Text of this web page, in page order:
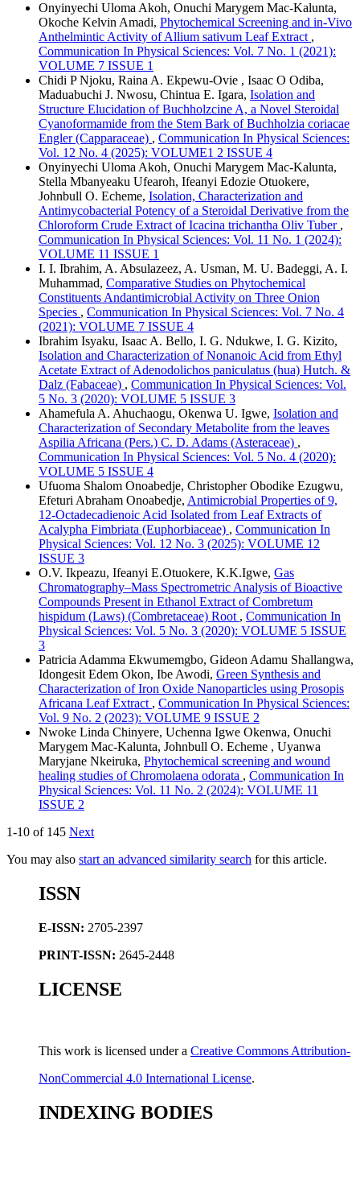
Onyinyechi Uloma Akoh, Onuchi Marygem Mac-Kalunta,
Okoche Kelvin Amadi, Phytochemical Screening and in-Vivo
Anthelmintic Activity of Allium sativum Leaf Extract ,
Communication In Physical Sciences: Vol. 7 No. 1 (2021):
VOLUME 7 ISSUE 1
Chidi P Njoku, Raina A. Ekpewu-Ovie , Isaac O Odiba,
Maduabuchi J. Nwosu, Chintua E. Igara, Isolation and
Structure Elucidation of Buchholzcine A, a Novel Steroidal
Cyanoformamide from the Stem Bark of Buchholzia coriacae
Engler (Capparaceae) , Communication In Physical Sciences:
Vol. 12 No. 4 (2025): VOLUME1 2 ISSUE 4
Onyinyechi Uloma Akoh, Onuchi Marygem Mac-Kalunta,
Stella Mbanyeaku Ufearoh, Ifeanyi Edozie Otuokere,
Johnbull O. Echeme, Isolation, Characterization and
Antimycobacterial Potency of a Steroidal Derivative from the
Chloroform Crude Extract of Icacina trichantha Oliv Tuber ,
Communication In Physical Sciences: Vol. 11 No. 1 (2024):
VOLUME 11 ISSUE 1
I. I. Ibrahim, A. Absulazeez, A. Usman, M. U. Badeggi, A. I.
Muhammad, Comparative Studies on Phytochemical
Constituents Andantimicrobial Activity on Three Onion
Species , Communication In Physical Sciences: Vol. 7 No. 4
(2021): VOLUME 7 ISSUE 4
Ibrahim Isyaku, Isaac A. Bello, I. G. Ndukwe, I. G. Kizito,
Isolation and Characterization of Nonanoic Acid from Ethyl
Acetate Extract of Adenodolichos paniculatus (hua) Hutch. &
Dalz (Fabaceae) , Communication In Physical Sciences: Vol.
5 No. 3 (2020): VOLUME 5 ISSUE 3
Ahamefula A. Ahuchaogu, Okenwa U. Igwe, Isolation and
Characterization of Secondary Metabolite from the leaves
Aspilia Africana (Pers.) C. D. Adams (Asteraceae) ,
Communication In Physical Sciences: Vol. 5 No. 4 (2020):
VOLUME 5 ISSUE 4
Ufuoma Shalom Onoabedje, Christopher Obodike Ezugwu,
Efeturi Abraham Onoabedje, Antimicrobial Properties of 9,
12-Octadecadienoic Acid Isolated from Leaf Extracts of
Acalypha Fimbriata (Euphorbiaceae) , Communication In
Physical Sciences: Vol. 12 No. 3 (2025): VOLUME 12
ISSUE 3
O.V. Ikpeazu, Ifeanyi E.Otuokere, K.K.Igwe, Gas
Chromatography–Mass Spectrometric Analysis of Bioactive
Compounds Present in Ethanol Extract of Combretum
hispidum (Laws) (Combretaceae) Root , Communication In
Physical Sciences: Vol. 5 No. 3 (2020): VOLUME 5 ISSUE
3
Patricia Adamma Ekwumemgbo, Gideon Adamu Shallangwa,
Idongesit Edem Okon, Ibe Awodi, Green Synthesis and
Characterization of Iron Oxide Nanoparticles using Prosopis
Africana Leaf Extract , Communication In Physical Sciences:
Vol. 9 No. 2 (2023): VOLUME 9 ISSUE 2
Nwoke Linda Chinyere, Uchenna Igwe Okenwa, Onuchi
Marygem Mac-Kalunta, Johnbull O. Echeme , Uyanwa
Maryjane Nkeiruka, Phytochemical screening and wound
healing studies of Chromolaena odorata , Communication In
Physical Sciences: Vol. 11 No. 2 (2024): VOLUME 11
ISSUE 2
1-10 of 145 Next
You may also start an advanced similarity search for this article.
ISSN
E-ISSN: 2705-2397
PRINT-ISSN: 2645-2448
LICENSE
This work is licensed under a Creative Commons Attribution-
NonCommercial 4.0 International License.
INDEXING BODIES